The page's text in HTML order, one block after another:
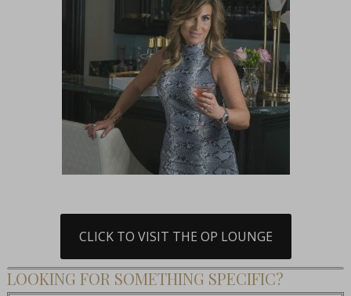
CLICK TO VISIT THE OP LOUNGE
LOOKING FOR SOMETHING SPECIFIC?